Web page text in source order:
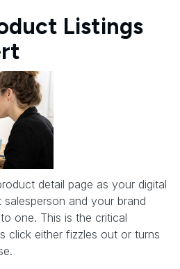
Listings
detail page as your digital
and your brand
one. This is the critical
click either fizzles out or turns